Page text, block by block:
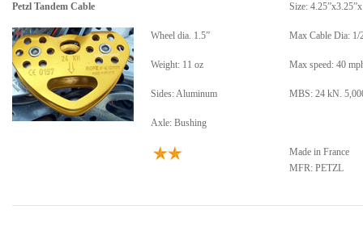
Petzl Tandem Cable Size:
Wheel dia. 1.5” Max Cable Dia: 1/
Weight: 11 oz Max speed: 40
Sides: Aluminum MBS: 24 kN.
Axle: Bushing
Made in France
MFR: PETZL